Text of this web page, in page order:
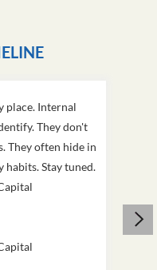
place. Internal
They don't
They often hide in
habits. Stay tuned.